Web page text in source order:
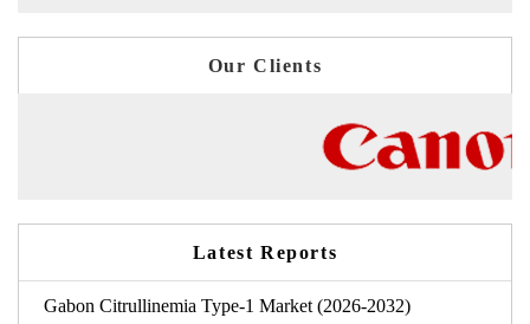
Our Clients
Latest Reports
Gabon Citrullinemia Type-1 Market (2026-2032)